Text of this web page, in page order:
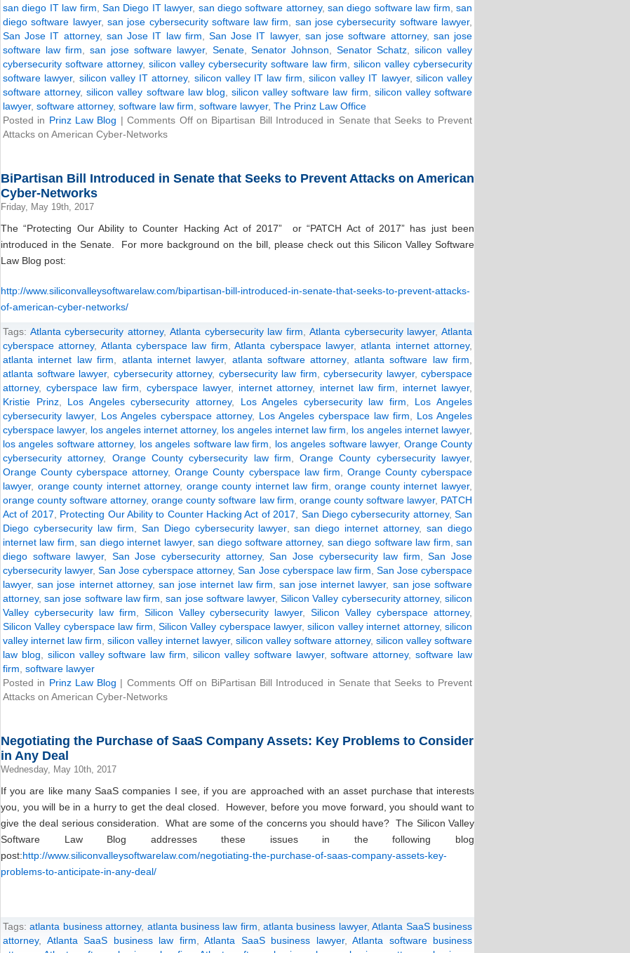
san diego IT law firm San Diego IT lawyer, san diego software attorney,san diego software law firm ,san
diego software lawyer, san jose cybersecurity software law firm san jose cybersecurity software lawyer,
San Jose IT attorney, san Jose IT law firm ,San Jose IT lawyer, san jose software attorney, san jose
software law firm
san jose software lawyer, Senate,Senator Johnson ,Senator Schatz ,silicon valley
cybersecurity software attorney, silicon valley cybersecurity software law firm
silicon valley cybersecurity
software lawyer, silicon valley IT attorney, silicon valley IT law firm silicon valley IT lawyer, silicon valley
software attorney,silicon valley software law blog ,silicon valley software law firm
silicon valley software
lawyer, software attorney, software law firm software lawyer, The Prinz Law Office
Posted in Prinz Law Blog |Comments Offon Bipartisan Bill Introduced in Senate that Seeks to Prevent
Attacks on American Cyber-Networks
BiPartisan Bill Introduced in Senate that Seeks to Prevent Attacks on American
Cyber-Networks
Friday, May 19th, 2017
The “Protecting Our Ability to Counter Hacking Act of 2017” or “PATCH Act of 2017” has just been
introduced in the Senate. For more background on the bill, please check out this Silicon Valley Software
Law Blog post:
http://www.siliconvalleysoftwarelaw.com/bipartisan-bill-introduced-in-senate-that-seeks-to-prevent-attacks-
of-american-cyber-networks/
Tags: Atlanta cybersecurity attorney, Atlanta cybersecurity law firm Atlanta cybersecurity lawyer,Atlanta
cyberspace attorney, Atlanta cyberspace law firm ,Atlanta cyberspace lawyer,atlanta internet attorney,
atlanta internet law firm
atlanta internet lawyer, atlanta software attorney, atlanta software law firm
atlanta software lawyer, cybersecurity attorney, cybersecurity law firm cybersecurity lawyer, cyberspace
attorney, cyberspace law firm cyberspace lawyer, internet attorney, internet law firm internet lawyer,
Kristie Prinz, Los Angeles cybersecurity attorney, Los Angeles cybersecurity law firm
Los Angeles
cybersecurity lawyer, Los Angeles cyberspace attorney, Los Angeles cyberspace law firm
Los Angeles
cyberspace lawyer, los angeles internet attorney, los angeles internet law firm los angeles internet lawyer,
los angeles software attorney, los angeles software law firm los angeles software lawyer, Orange County
cybersecurity attorney, Orange County cybersecurity law firm ,Orange County cybersecurity lawyer,
Orange County cyberspace attorney,Orange County cyberspace law firm
Orange County cyberspace
lawyer, orange county internet attorney, orange county internet law firm ,orange county internet lawyer,
orange county software attorney,orange county software law firm orange county software lawyer, PATCH
Act of 2017
Protecting Our Ability to Counter Hacking Act of 2017 San Diego cybersecurity attorney, San
Diego cybersecurity law firm
San Diego cybersecurity lawyer,san diego internet attorney,san diego
internet law firm ,san diego internet lawyer,san diego software attorney, san diego software law firm san
diego software lawyer, San Jose cybersecurity attorney,San Jose cybersecurity law firm ,San Jose
cybersecurity lawyer,San Jose cyberspace attorney,San Jose cyberspace law firm San Jose cyberspace
lawyer,san jose internet attorney, san jose internet law firm san jose internet lawyer, san jose software
attorney,san jose software law firm ,san jose software lawyer,Silicon Valley cybersecurity attorney,silicon
Valley cybersecurity law firm
Silicon Valley cybersecurity lawyer,Silicon Valley cyberspace attorney,
Silicon Valley cyberspace law firm Silicon Valley cyberspace lawyer,silicon valley internet attorney,silicon
valley internet law firm silicon valley internet lawyer, silicon valley software attorney, silicon valley software
law blog
silicon valley software law firm ,silicon valley software lawyer,software attorney,software law
firm software lawyer
Posted in Prinz Law Blog | Comments Off on BiPartisan Bill Introduced in Senate that Seeks to Prevent
Attacks on American Cyber-Networks
Negotiating the Purchase of SaaS Company Assets: Key Problems to Consider
in Any Deal
Wednesday, May 10th, 2017
If you are like many SaaS companies I see, if you are approached with an asset purchase that interests
you, you will be in a hurry to get the deal closed. However, before you move forward, you should want to
give the deal serious consideration. What are some of the concerns you should have? The Silicon Valley
Software Law Blog addresses these issues in the following blog
post:http://www.siliconvalleysoftwarelaw.com/negotiating-the-purchase-of-saas-company-assets-key-
problems-to-anticipate-in-any-deal/
Tags:atlanta business attorney, atlanta business law firm ,atlanta business lawyer,Atlanta SaaS business
attorney, Atlanta SaaS business law firm Atlanta SaaS business lawyer, Atlanta software business